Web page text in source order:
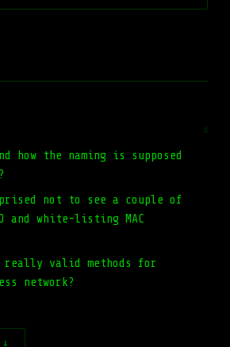
#
how the naming is supposed
not to see a couple of
and white-listing MAC
really valid methods for
network?